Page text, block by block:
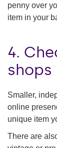
penny over
item in your
4.
shops
Smaller,
online
unique item
There are